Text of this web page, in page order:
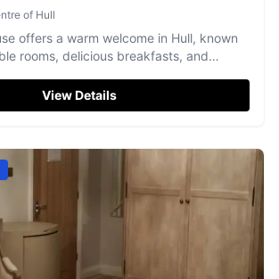
of Hull
offers a warm welcome in Hull, known
rooms, delicious breakfasts, and
View Details